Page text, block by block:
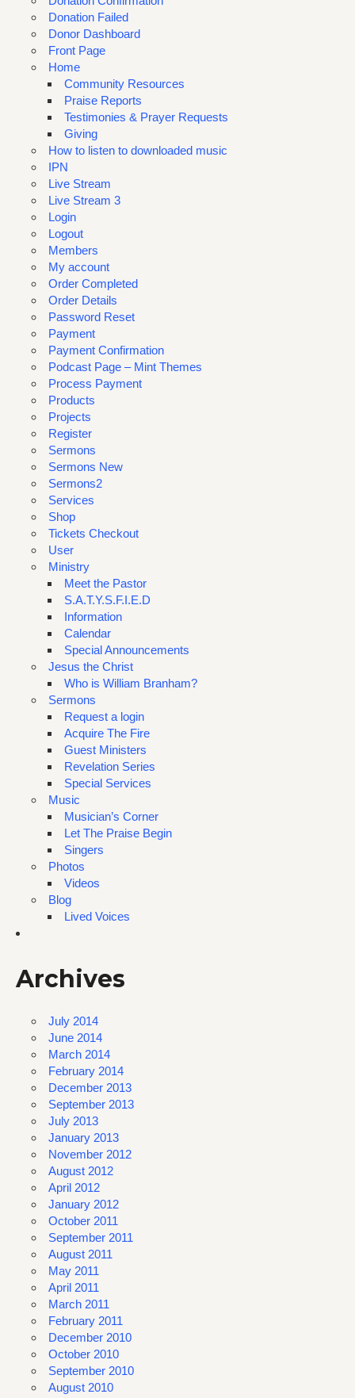
Donation Failed
Donor Dashboard
Front Page
Home
Community Resources
Praise Reports
Testimonies & Prayer Requests
Giving
How to listen to downloaded music
IPN
Live Stream
Live Stream 3
Login
Logout
Members
My account
Order Completed
Order Details
Password Reset
Payment
Payment Confirmation
Podcast Page – Mint Themes
Process Payment
Products
Projects
Register
Sermons
Sermons New
Sermons2
Services
Shop
Tickets Checkout
User
Ministry
Meet the Pastor
S.A.T.Y.S.F.I.E.D
Information
Calendar
Special Announcements
Jesus the Christ
Who is William Branham?
Sermons
Request a login
Acquire The Fire
Guest Ministers
Revelation Series
Special Services
Music
Musician’s Corner
Let The Praise Begin
Singers
Photos
Videos
Blog
Lived Voices
Archives
July 2014
June 2014
March 2014
February 2014
December 2013
September 2013
July 2013
January 2013
November 2012
August 2012
April 2012
January 2012
October 2011
September 2011
August 2011
May 2011
April 2011
March 2011
February 2011
December 2010
October 2010
September 2010
August 2010